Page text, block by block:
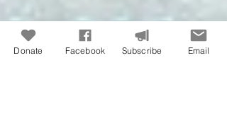
Donate Facebook Subscribe Email